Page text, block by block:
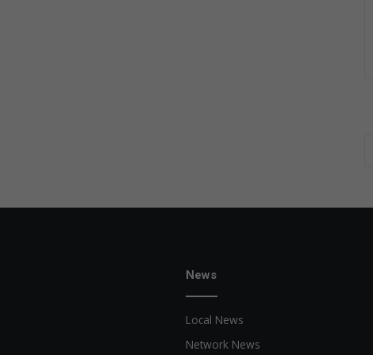
News
Local News
Network News